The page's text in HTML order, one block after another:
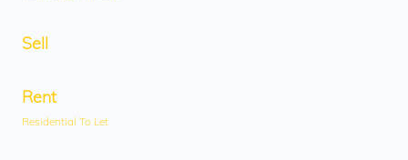
Sell
Rent
Residential To Let